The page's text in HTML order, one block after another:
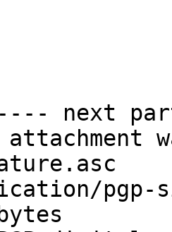
next
pgp-